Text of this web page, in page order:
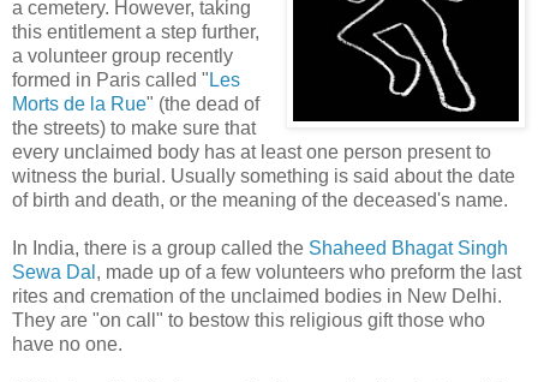
a cemetery. However, taking
this entitlement a step further,
a volunteer group recently
formed in Paris called " Les
Morts de la Rue" (the dead of
the streets) to make sure that
every unclaimed body has at least one person present to
witness the burial. Usually something is said about the date
of birth and death, or the meaning of the deceased's name.
In India, there is a group called the Shaheed Bhagat Singh
Sewa Dal , made up of a few volunteers who preform the last
rites and cremation of the unclaimed bodies in New Delhi.
They are "on call" to bestow this religious gift those who
have no one.